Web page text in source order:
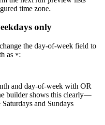
time zone.
only
the day-of-week field to
as *:
and day-of-week with OR
builder shows this clearly—
and Sundays